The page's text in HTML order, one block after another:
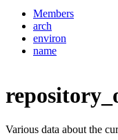
Members
arch
environ
name
Various data about the